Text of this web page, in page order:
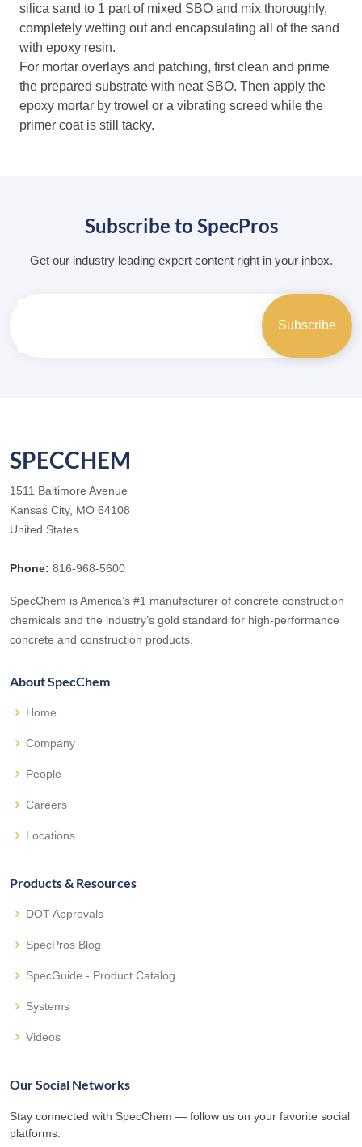
silica sand to 1 part of mixed SBO and mix thoroughly,
completely wetting out and encapsulating all of the sand
with epoxy resin.
For mortar overlays and patching, first clean and prime
the prepared substrate with neat SBO. Then apply the
epoxy mortar by trowel or a vibrating screed while the
primer coat is still tacky.
Subscribe to SpecPros
Get our industry leading expert content right in your inbox.
SPECCHEM
1511 Baltimore Avenue
Kansas City, MO 64108
United States
Phone: 816-968-5600
SpecChem is America’s #1 manufacturer of concrete construction
chemicals and the industry’s gold standard for high-performance
concrete and construction products.
About SpecChem
Home
Company
People
Careers
Locations
Products & Resources
DOT Approvals
SpecPros Blog
SpecGuide - Product Catalog
Systems
Videos
Our Social Networks
Stay connected with SpecChem — follow us on your favorite social
platforms.